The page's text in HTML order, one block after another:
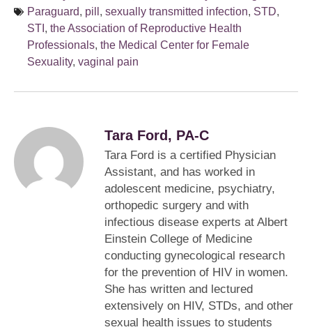
Paraguard, pill , sexually transmitted infection, STD,
STI , the Association of Reproductive Health
Professionals, the Medical Center for Female
Sexuality, vaginal pain
Tara Ford, PA-C
Tara Ford is a certified Physician
Assistant, and has worked in
adolescent medicine, psychiatry,
orthopedic surgery and with
infectious disease experts at Albert
Einstein College of Medicine
conducting gynecological research
for the prevention of HIV in women.
She has written and lectured
extensively on HIV, STDs, and other
sexual health issues to students